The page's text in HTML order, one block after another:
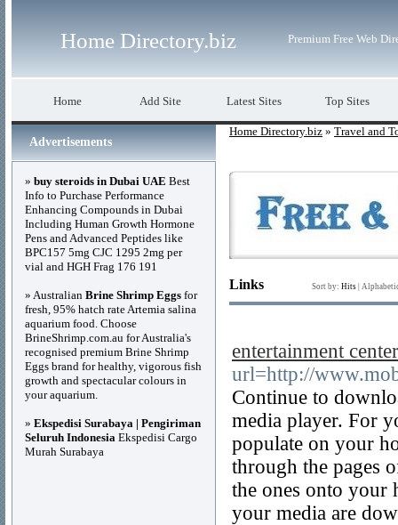
Home Directory.biz Premium Free Web
Home Add Site Latest Sites Top Sites
Home Directory.biz » Travel and
Links Sort by: Hits
entertainment center
url=http://
Continue to
media player. For
populate on your
through the pages
the ones onto your
your media are
Advertisements
» buy steroids in Dubai UAE Best
Info to Purchase Performance
Enhancing Compounds in Dubai
Including Human Growth Hormone
Pens and Advanced Peptides like
BPC157 5mg CJC 1295 2mg per
vial and HGH Frag 176 191
» Australian Brine Shrimp Eggs for
fresh, 95% hatch rate Artemia salina
aquarium food. Choose
BrineShrimp.com.au for Australia's
recognised premium Brine Shrimp
Eggs brand for healthy, vigorous fish
growth and spectacular colours in
your aquarium.
» Ekspedisi Surabaya | Pengiriman
Seluruh Indonesia Ekspedisi Cargo
Murah Surabaya